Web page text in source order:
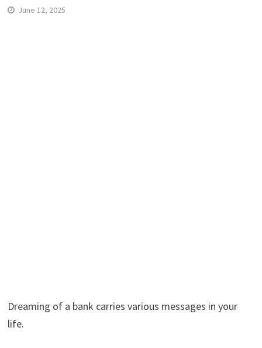
June 12, 2025
Dreaming of a bank carries various messages in your
life.